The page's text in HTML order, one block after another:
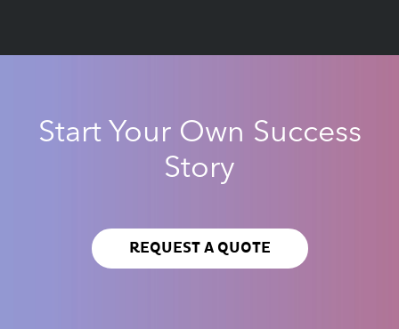
Start Your Own Success
Story
REQUEST A QUOTE